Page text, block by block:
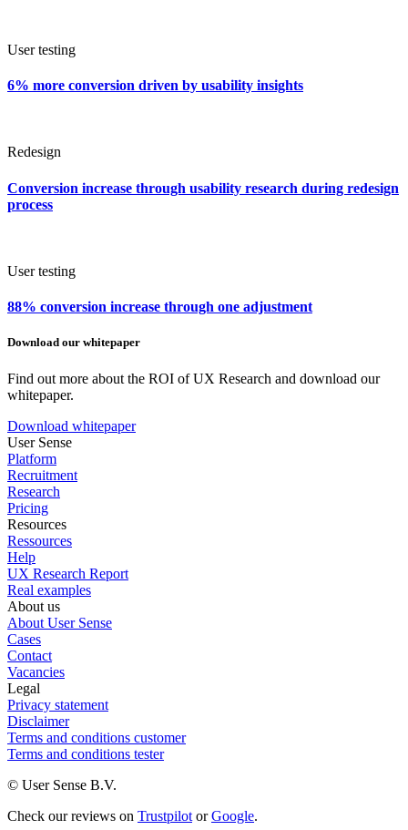
User testing
6% more conversion driven by usability insights
Redesign
Conversion increase through usability research during redesign
process
User testing
88% conversion increase through one adjustment
Download our whitepaper
Find out more about the ROI of UX Research and download our
whitepaper.
Download whitepaper
User Sense
Platform
Recruitment
Research
Pricing
Resources
Ressources
Help
UX Research Report
Real examples
About us
About User Sense
Cases
Contact
Vacancies
Legal
Privacy statement
Disclaimer
Terms and conditions customer
Terms and conditions tester
© User Sense B.V.
Check our reviews on Trustpilot orGoogle.